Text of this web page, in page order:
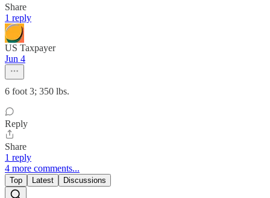
Share
1 reply
US Taxpayer
Jun 4
6 foot 3; 350 lbs.
Reply
Share
1 reply
4 more comments...
Top Latest Discussions